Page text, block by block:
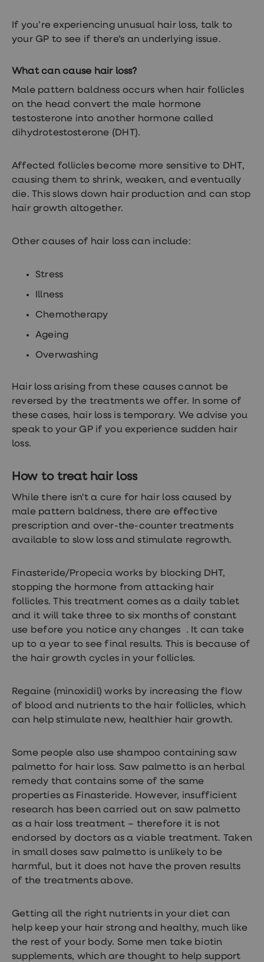
treatments
Advice
health
If you’re experiencing unusual hair loss, talk to
your GP to see if there’s an underlying issue.
What can cause hair loss?
Male pattern baldness occurs when hair follicles
on the head convert the male hormone
testosterone into another hormone called
dihydrotestosterone (DHT).
Affected follicles become more sensitive to DHT,
causing them to shrink, weaken, and eventually
die. This slows down hair production and can stop
hair growth altogether.
Other causes of hair loss can include:
Stress
Illness
Chemotherapy
Ageing
Overwashing
Hair loss arising from these causes cannot be
reversed by the treatments we offer. In some of
these cases, hair loss is temporary. We advise you
speak to your GP if you experience sudden hair
loss.
How to treat hair loss
While there isn't a cure for hair loss caused by
male pattern baldness, there are effective
prescription and over-the-counter treatments
available to slow loss and stimulate regrowth.
Finasteride/Propecia works by blocking DHT,
stopping the hormone from attacking hair
follicles. This treatment comes as a daily tablet
and it will take three to six months of constant
use before you notice any changes . It can take
up to a year to see final results. This is because of
the hair growth cycles in your follicles.
Regaine (minoxidil) works by increasing the flow
of blood and nutrients to the hair follicles, which
can help stimulate new, healthier hair growth.
Some people also use shampoo containing saw
palmetto for hair loss. Saw palmetto is an herbal
remedy that contains some of the same
properties as Finasteride. However, insufficient
research has been carried out on saw palmetto
as a hair loss treatment – therefore it is not
endorsed by doctors as a viable treatment. Taken
in small doses saw palmetto is unlikely to be
harmful, but it does not have the proven results
of the treatments above.
Getting all the right nutrients in your diet can
help keep your hair strong and healthy, much like
the rest of your body. Some men take biotin
supplements, which are thought to help support